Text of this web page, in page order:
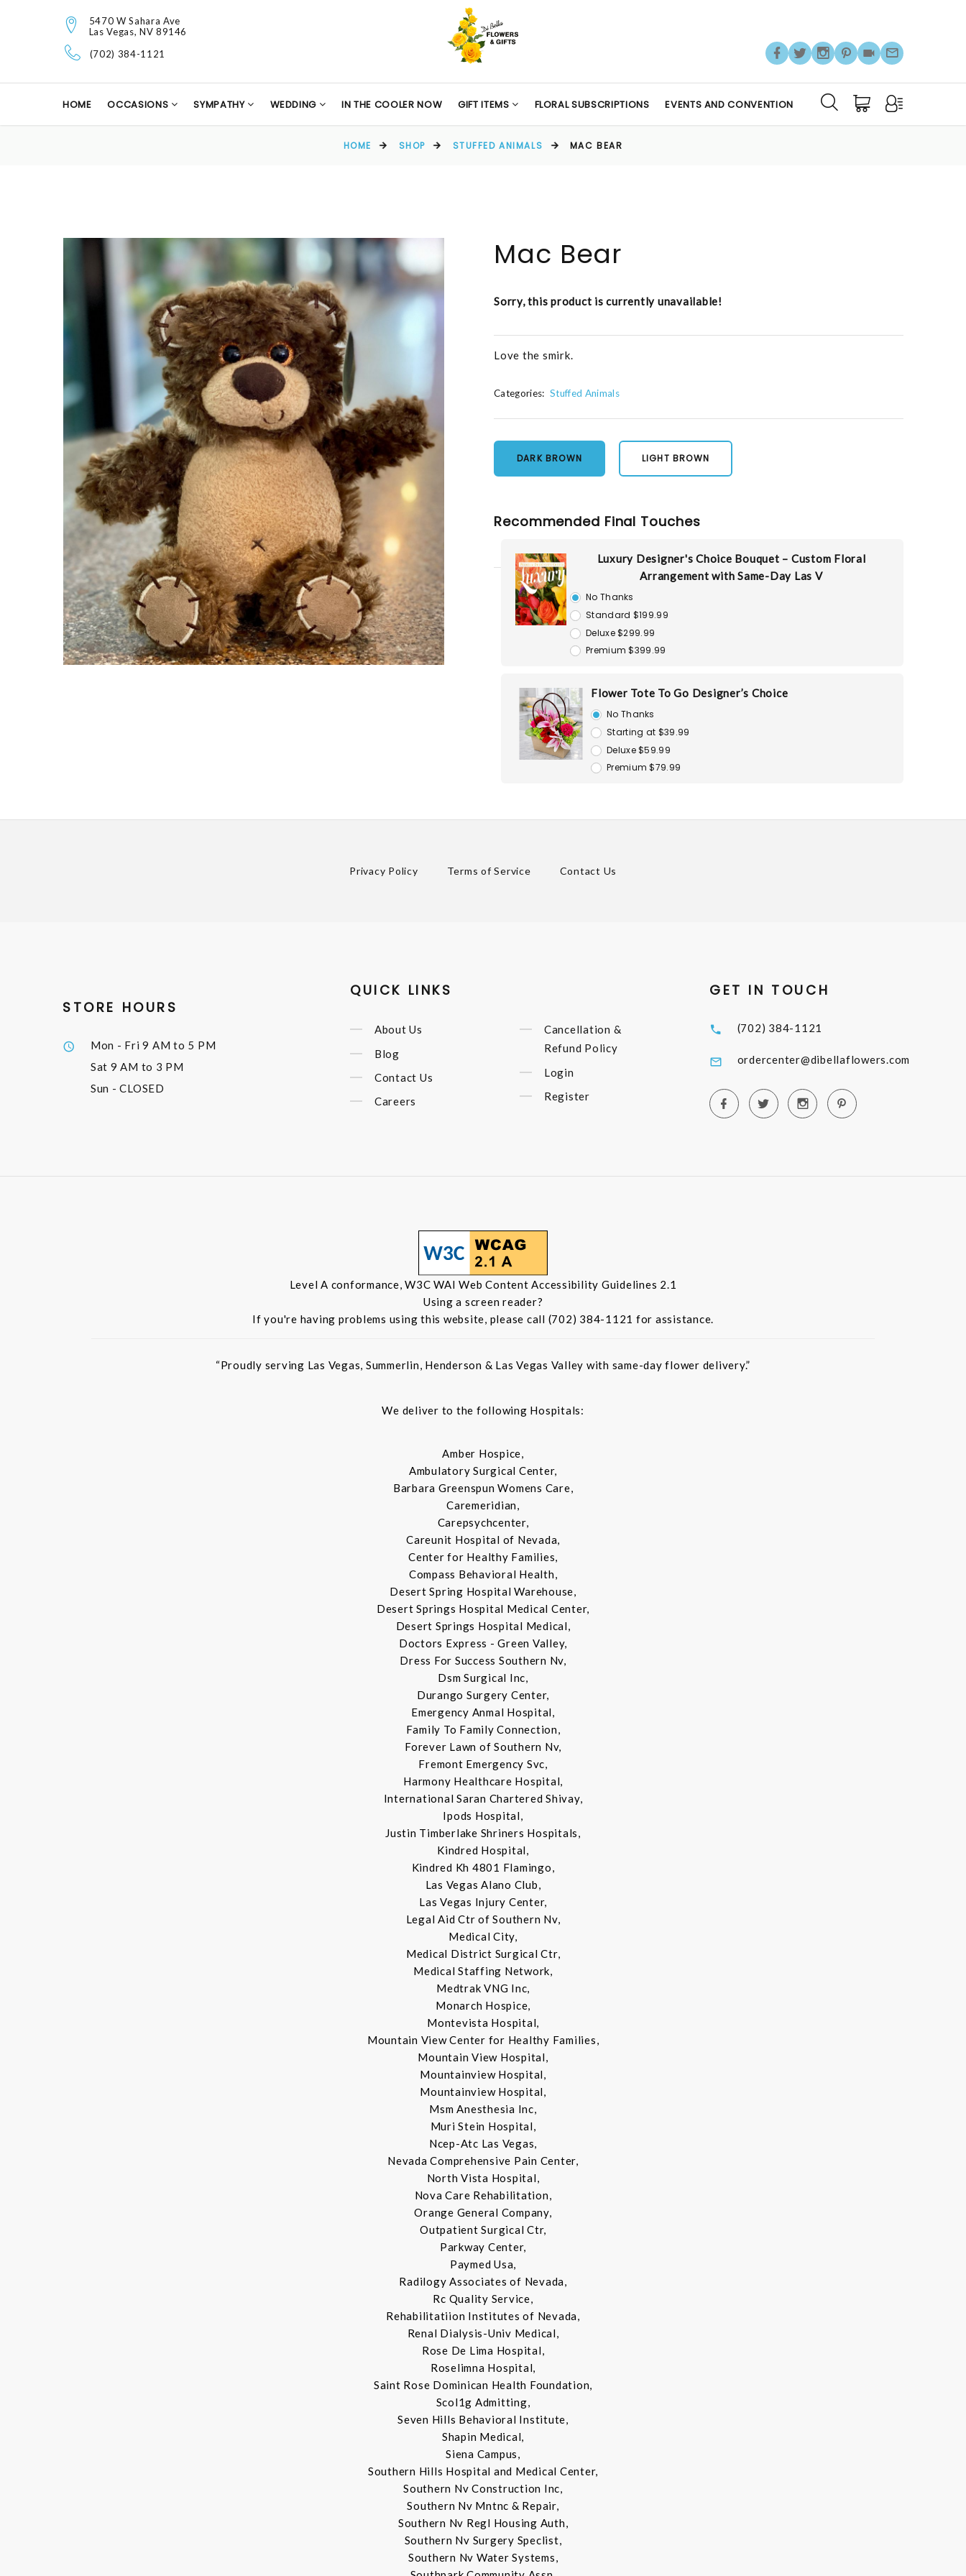
5470 W Sahara Ave
Las Vegas, NV 89146
(702) 384-1121
HOME OCCASIONS SYMPATHY WEDDING IN THE COOLER NOW GIFT ITEMS FLORAL SUBSCRIPTIONS EVENTS AND CONVENTION
HOME SHOP STUFFED ANIMALS MAC BEAR
Mac Bear
Sorry, this product is currently unavailable!
Love the smirk.
Categories: Stuffed Animals
DARK BROWN LIGHT BROWN
Recommended Final Touches
Luxury Designer's Choice Bouquet – Custom Floral
Arrangement with Same-Day Las V
No Thanks
Standard $199.99
Deluxe $299.99
Premium $399.99
Flower Tote To Go Designer’s Choice
No Thanks
Starting at $39.99
Deluxe $59.99
Premium $79.99
Privacy Policy Terms of Service Contact Us
STORE HOURS
Mon - Fri9 AM to 5 PM
Sat 9 AM to 3 PM
Sun - CLOSED
QUICK LINKS
About Us
Blog
Contact Us
Careers
Cancellation &
Refund Policy
Login
Register
GET IN TOUCH
(702) 384-1121
ordercenter@dibellaflowers.com
Level A conformance, W3C WAI Web Content Accessibility Guidelines 2.1
Using a screen reader?
If you're having problems using this website, please call (702) 384-1121 for assistance.
“Proudly serving Las Vegas, Summerlin, Henderson & Las Vegas Valley with same-day flower delivery.”
We deliver to the following Hospitals:
Amber Hospice,
Ambulatory Surgical Center,
Barbara Greenspun Womens Care,
Caremeridian,
Carepsychcenter,
Careunit Hospital of Nevada,
Center for Healthy Families,
Compass Behavioral Health,
Desert Spring Hospital Warehouse,
Desert Springs Hospital Medical Center,
Desert Springs Hospital Medical,
Doctors Express - Green Valley,
Dress For Success Southern Nv,
Dsm Surgical Inc,
Durango Surgery Center,
Emergency Anmal Hospital,
Family To Family Connection,
Forever Lawn of Southern Nv,
Fremont Emergency Svc,
Harmony Healthcare Hospital,
International Saran Chartered Shivay,
Ipods Hospital,
Justin Timberlake Shriners Hospitals,
Kindred Hospital,
Kindred Kh 4801 Flamingo,
Las Vegas Alano Club,
Las Vegas Injury Center,
Legal Aid Ctr of Southern Nv,
Medical City,
Medical District Surgical Ctr,
Medical Staffing Network,
Medtrak VNG Inc,
Monarch Hospice,
Montevista Hospital,
Mountain View Center for Healthy Families,
Mountain View Hospital,
Mountainview Hospital,
Mountainview Hospital,
Msm Anesthesia Inc,
Muri Stein Hospital,
Ncep-Atc Las Vegas,
Nevada Comprehensive Pain Center,
North Vista Hospital,
Nova Care Rehabilitation,
Orange General Company,
Outpatient Surgical Ctr,
Parkway Center,
Paymed Usa,
Radilogy Associates of Nevada,
Rc Quality Service,
Rehabilitatiion Institutes of Nevada,
Renal Dialysis-Univ Medical,
Rose De Lima Hospital,
Roselimna Hospital,
Saint Rose Dominican Health Foundation,
Scol1g Admitting,
Seven Hills Behavioral Institute,
Shapin Medical,
Siena Campus,
Southern Hills Hospital and Medical Center,
Southern Nv Construction Inc,
Southern Nv Mntnc & Repair,
Southern Nv Regl Housing Auth,
Southern Nv Surgery Speclist,
Southern Nv Water Systems,